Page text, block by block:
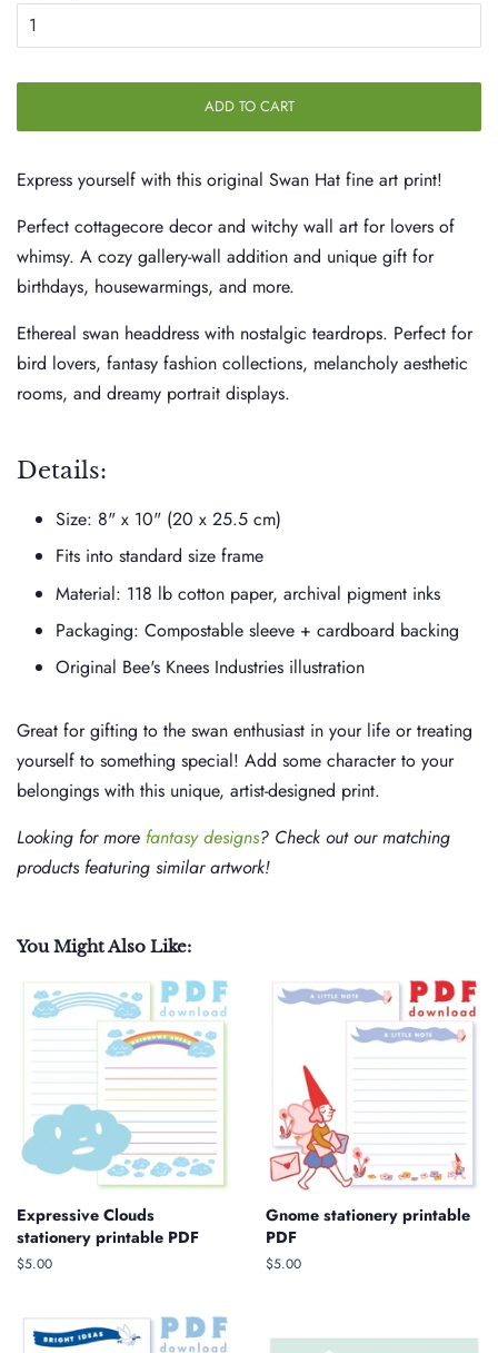
ADD TO CART
Express yourself with this original Swan Hat fine art print!
Perfect cottagecore decor and witchy wall art for lovers of
whimsy. A cozy gallery-wall addition and unique gift for
birthdays, housewarmings, and more.
Ethereal swan headdress with nostalgic teardrops. Perfect for
bird lovers, fantasy fashion collections, melancholy aesthetic
rooms, and dreamy portrait displays.
Details:
Size: 8" x 10" (20 x 25.5 cm)
Fits into standard size frame
Material: 118 lb cotton paper, archival pigment inks
Packaging: Compostable sleeve + cardboard backing
Original Bee's Knees Industries illustration
Great for gifting to the swan enthusiast in your life or treating
yourself to something special! Add some character to your
belongings with this unique, artist-designed print.
Looking for more fantasy designs? Check out our matching
products featuring similar artwork!
You Might Also Like:
Expressive Clouds
stationery printable PDF
Regular
$5.00
Gnome stationery printable
PDF
Regular
$5.00